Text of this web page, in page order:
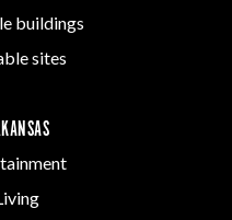
buildings
sites